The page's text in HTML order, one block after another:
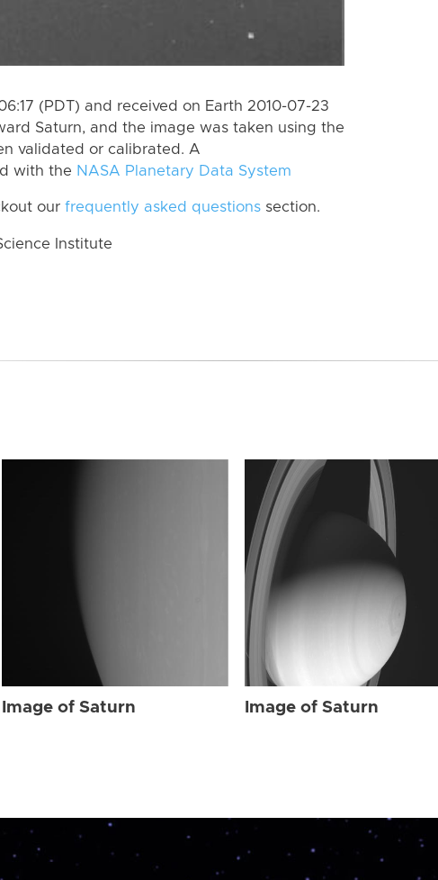
(PDT) and received on Earth 2010-07-23
Saturn, and the image was taken using the
validated or calibrated. A
with the NASA Planetary Data System
our frequently asked questions section.
Institute
Image of Saturn Image of Saturn